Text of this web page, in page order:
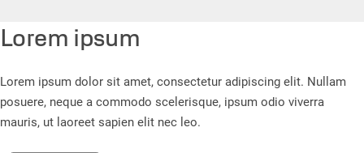
Lorem ipsum
Lorem ipsum dolor sit amet, consectetur adipiscing elit. Nullam
posuere, neque a commodo scelerisque, ipsum odio viverra
mauris, ut laoreet sapien elit nec leo.